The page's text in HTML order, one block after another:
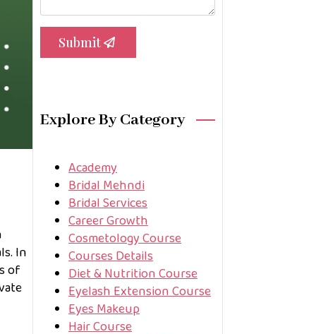
In
of
Submit
Explore By Category
Academy
Bridal Mehndi
Bridal Services
Career Growth
Cosmetology Course
Courses Details
Diet & Nutrition Course
Eyelash Extension Course
Eyes Makeup
Hair Course